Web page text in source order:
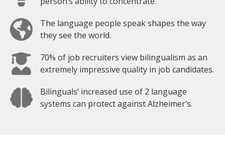
The language people speak shapes the way
they see the world.
70% of job recruiters view bilingualism as an
extremely impressive quality in job candidates.
Bilinguals’ increased use of 2 language
systems can protect against Alzheimer’s.